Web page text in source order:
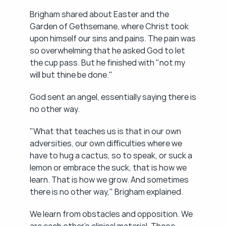
Brigham shared about Easter and the
Garden of Gethsemane, where Christ took
upon himself our sins and pains. The pain was
so overwhelming that he asked God to let
the cup pass. But he finished with "not my
will but thine be done."
God sent an angel, essentially saying there is
no other way.
"What that teaches us is that in our own
adversities, our own difficulties where we
have to hug a cactus, so to speak, or suck a
lemon or embrace the suck, that is how we
learn. That is how we grow. And sometimes
there is no other way," Brigham explained.
We learn from obstacles and opposition. We